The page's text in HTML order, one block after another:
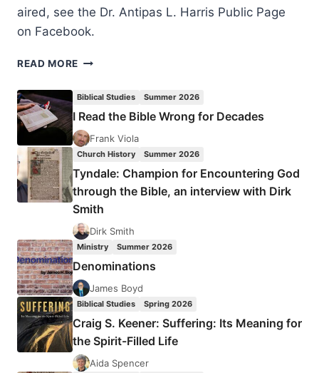
aired, see the Dr. Antipas L. Harris Public Page
on Facebook.
READ MORE DR.
TELEVISION
SHOW
ON
SALSA
Biblical Studies Summer 2026
I Read the Bible Wrong for Decades
Frank Viola
Church History Summer 2026
Tyndale: Champion for Encountering God
through the Bible, an interview with Dirk
Smith
Dirk Smith
Ministry Summer 2026
Denominations
James Boyd
Biblical Studies Spring 2026
Craig S. Keener: Suffering: Its Meaning for
the Spirit-Filled Life
Aida Spencer